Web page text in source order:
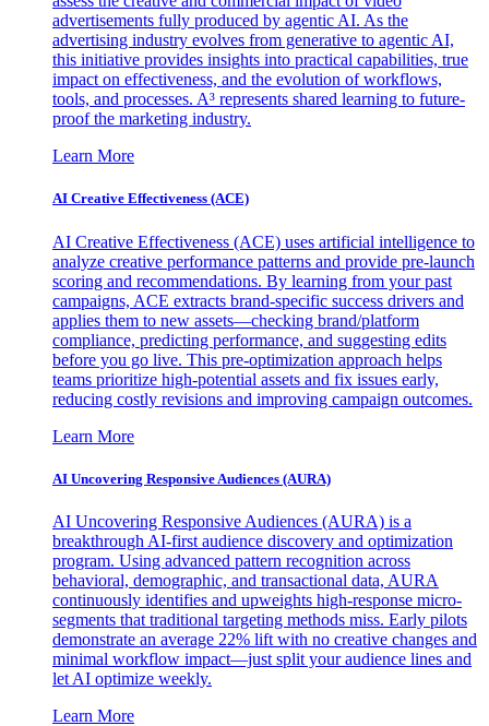
advertisements fully produced by agentic AI. As the
advertising industry evolves from generative to agentic AI,
this initiative provides insights into practical capabilities, true
impact on effectiveness, and the evolution of workflows,
tools, and processes. A³ represents shared learning to future-
proof the marketing industry.
Learn More
AI Creative Effectiveness (ACE)
AI Creative Effectiveness (ACE) uses artificial intelligence to
analyze creative performance patterns and provide pre-launch
scoring and recommendations. By learning from your past
campaigns, ACE extracts brand-specific success drivers and
applies them to new assets—checking brand/platform
compliance, predicting performance, and suggesting edits
before you go live. This pre-optimization approach helps
teams prioritize high-potential assets and fix issues early,
reducing costly revisions and improving campaign outcomes.
Learn More
AI Uncovering Responsive Audiences (AURA)
AI Uncovering Responsive Audiences (AURA) is a
breakthrough AI-first audience discovery and optimization
program. Using advanced pattern recognition across
behavioral, demographic, and transactional data, AURA
continuously identifies and upweights high-response micro-
segments that traditional targeting methods miss. Early pilots
demonstrate an average 22% lift with no creative changes and
minimal workflow impact—just split your audience lines and
let AI optimize weekly.
Learn More